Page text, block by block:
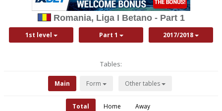
Romania, Liga I Betano - Part 1
1st level Part 1 2017/2018
Tables:
Main Form Other tables
Total Home Away